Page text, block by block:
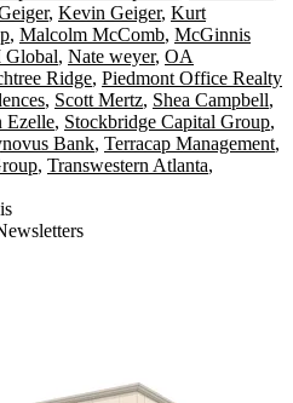
, Kevin Geiger, Kurt
, Malcolm McComb, McGinnis
, Nate weyer, OA
Ridge, Piedmont Office Realty
, Scott Mertz, Shea Campbell,
Ezelle, Stockbridge Capital Group,
Bank, Terracap Management,
, Transwestern Atlanta,